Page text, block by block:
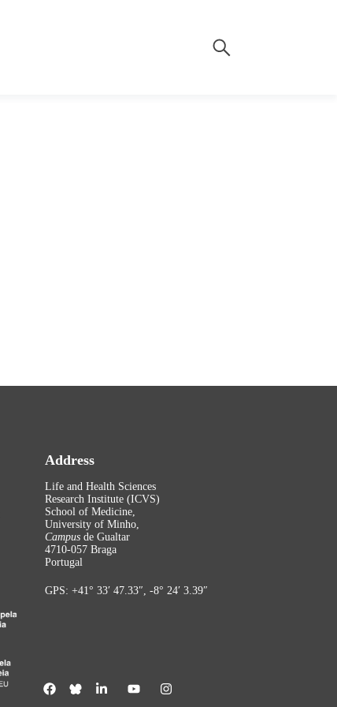
Address
Life and Health Sciences
Research Institute (ICVS)
School of Medicine,
University of Minho,
Campus de Gualtar
4710-057 Braga
Portugal
GPS: +41° 33′ 47.33″, -8° 24′ 3.39″